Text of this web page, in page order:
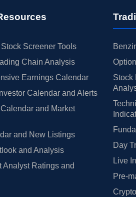
Screener Tools
Chain Analysis
Earnings Calendar
Calendar and Alerts
and Market
and New Listings
and Analysis
Analyst Ratings and
Stock
Day
Live
Pre-